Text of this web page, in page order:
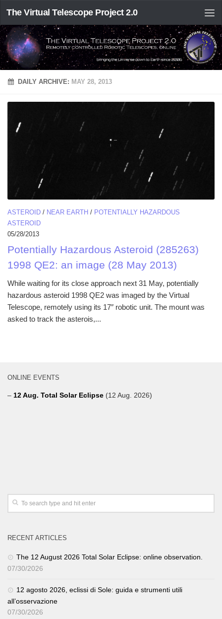
The Virtual Telescope Project 2.0
DAILY ARCHIVE: MAY 28, 2013
ASTEROID / NEAR EARTH / POTENTIALLY HAZARDOUS
ASTEROID
05/28/2013
Potentially Hazardous Asteroid (285263)
1998 QE2: an image (28 May 2013)
While waiting for its close approach next 31 May, potentially
hazardous asteroid 1998 QE2 was imaged by the Virtual
Telescope, remotely using its 17″ robotic unit. The mount was
asked to track the asterois,...
ONLINE EVENTS
– 12 Aug. Total Solar Eclipse (12 Aug. 2026)
RECENT ARTICLES
The 12 August 2026 Total Solar Eclipse: online observation.
07/30/2026
12 agosto 2026, eclissi di Sole: guida e strumenti utili
all’osservazione
07/30/2026